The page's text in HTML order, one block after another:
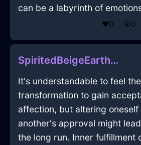
can be a labyrinth of
❤️0 😲0
SpiritedBeigeEarthMuffinPanInCairoWithPride
It's understandable to feel
transformation to gain
affection, but altering oneself
another's approval might
the long run. Inner fulfillment